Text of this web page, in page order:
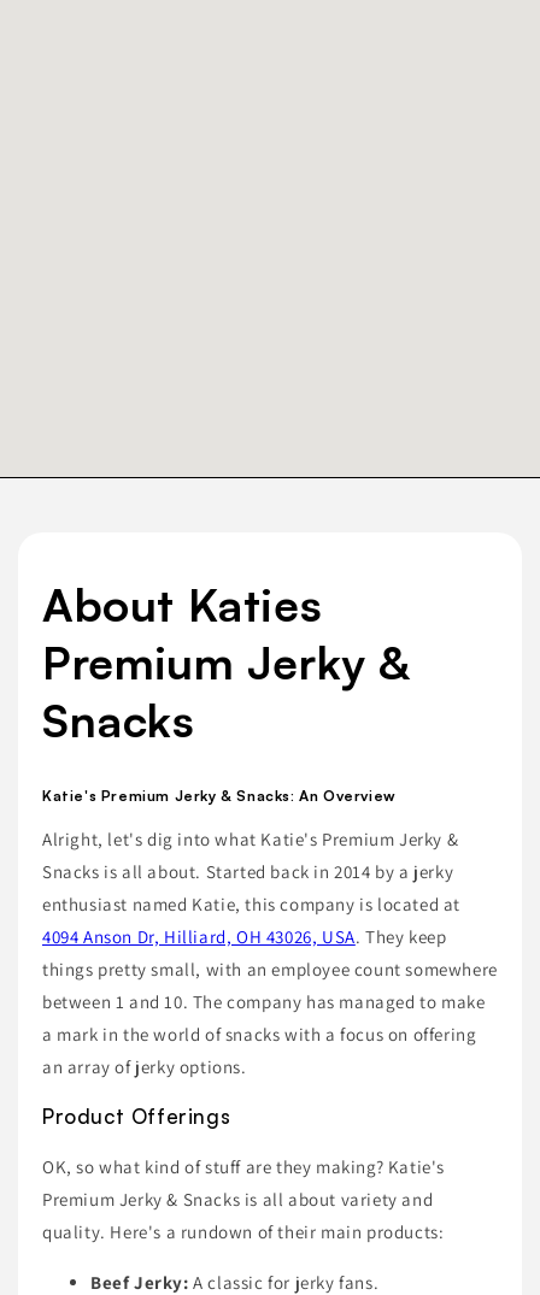
About Katies
Premium Jerky &
Snacks
Katie's Premium Jerky & Snacks: An Overview
Alright, let's dig into what Katie's Premium Jerky &
Snacks is all about. Started back in 2014 by a jerky
enthusiast named Katie, this company is located at
4094 Anson Dr, Hilliard, OH 43026, USA. They keep
things pretty small, with an employee count somewhere
between 1 and 10. The company has managed to make
a mark in the world of snacks with a focus on offering
an array of jerky options.
Product Offerings
OK, so what kind of stuff are they making? Katie's
Premium Jerky & Snacks is all about variety and
quality. Here's a rundown of their main products:
Beef Jerky: A classic for jerky fans.